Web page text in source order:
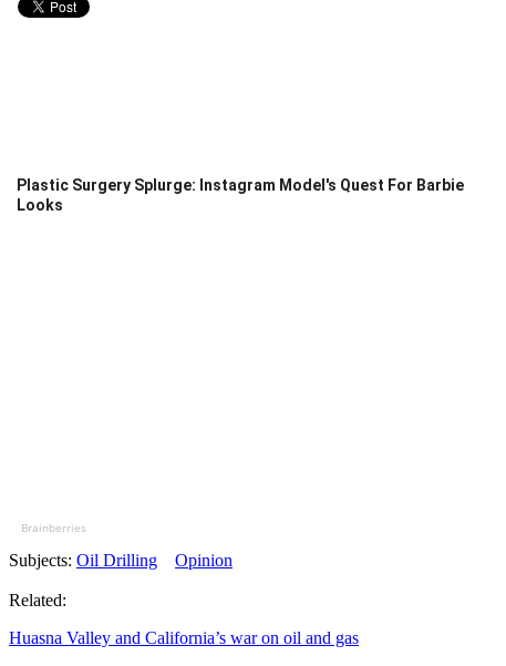
Plastic Surgery Splurge: Instagram Model's Quest For Barbie
Looks
Brainberries
Subjects: Oil Drilling Opinion
Related:
Huasna Valley and California’s war on oil and gas